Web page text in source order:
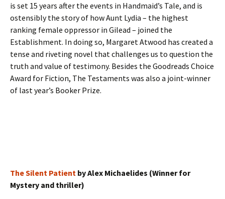
is set 15 years after the events in Handmaid’s Tale, and is
ostensibly the story of how Aunt Lydia – the highest
ranking female oppressor in Gilead – joined the
Establishment. In doing so, Margaret Atwood has created a
tense and riveting novel that challenges us to question the
truth and value of testimony. Besides the Goodreads Choice
Award for Fiction, The Testaments was also a joint-winner
of last year’s Booker Prize.
The Silent Patient by Alex Michaelides (Winner for
Mystery and thriller)